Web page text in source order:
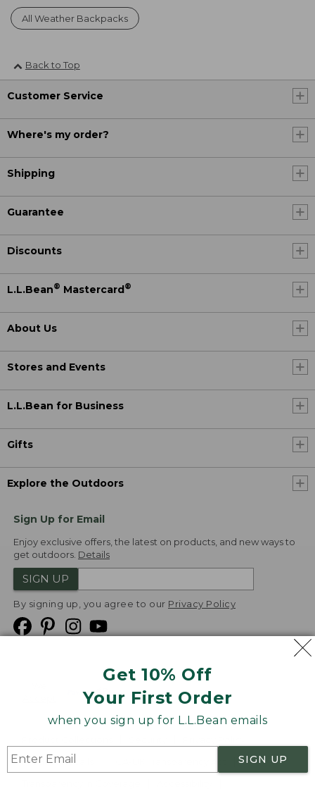
Get 10% Off
Your First Order
when you sign up for L.L.Bean emails
SIGN UP
All Weather Backpacks
Back to Top
Customer Service
Where's my order?
Shipping
Guarantee
Discounts
L.L.Bean® Mastercard®
About Us
Stores and Events
L.L.Bean for Business
Gifts
Explore the Outdoors
Sign Up for Email
Enjoy exclusive offers, the latest on products, and new ways to
get outdoors. Details
SIGN UP
By signing up, you agree to our Privacy Policy
Product Recalls